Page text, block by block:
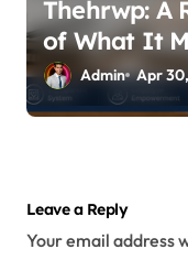
Thehrwp: A
of What It
Getting
Admin Apr
Leave a Reply
Your email address